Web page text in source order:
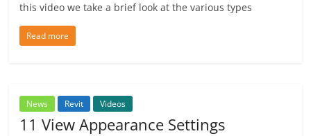
this video we take a brief look at the various types
Read more
News Revit Videos
11 View Appearance Settings